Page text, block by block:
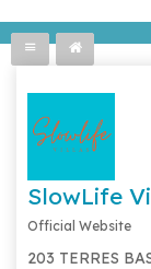
SlowLife
Official Website
203 TERRES